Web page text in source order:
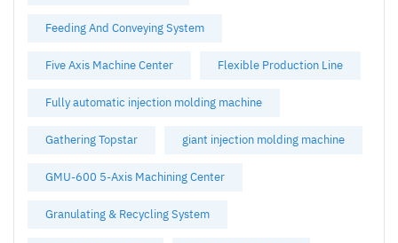
Feeding And Conveying System
Five Axis Machine Center Flexible Production Line
Fully automatic injection molding machine
Gathering Topstar giant injection molding machine
GMU-600 5-Axis Machining Center
Granulating & Recycling System